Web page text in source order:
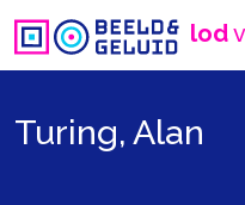
lod
Turing, Alan